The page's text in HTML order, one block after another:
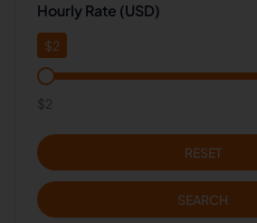
Hourly Rate (USD)
$2
$2
RESET
SEARCH